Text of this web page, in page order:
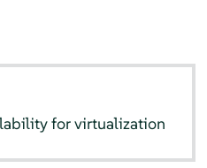
for virtualization